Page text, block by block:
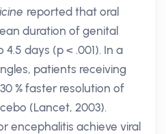
reported that oral
duration of genital
days (p < .001). In a
patients receiving
% faster resolution of
(Lancet, 2003).
encephalitis achieve viral